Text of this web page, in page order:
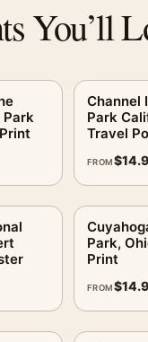
You’ll
Park
Channel
Park
Travel
FROM$
Park,
Print
FROM$